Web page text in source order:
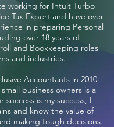
working for Intuit Turbo
Tax Expert and have over
in preparing Personal
over 18 years of
and Bookkeeping roles
and industries.
Accountants in 2010 -
business owners is a
success is my success, I
and know the value of
making tough decisions.